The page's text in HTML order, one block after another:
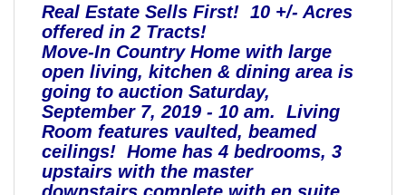
Real Estate Sells First! 10 +/- Acres
offered in 2 Tracts!
Move-In Country Home with large
open living, kitchen & dining area is
going to auction Saturday,
September 7, 2019 - 10 am. Living
Room features vaulted, beamed
ceilings! Home has 4 bedrooms, 3
upstairs with the master